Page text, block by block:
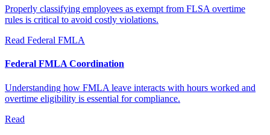
Properly classifying employees as exempt from FLSA overtime
rules is critical to avoid costly violations.
Read Federal FMLA
Federal FMLA Coordination
Understanding how FMLA leave interacts with hours worked and
overtime eligibility is essential for compliance.
Read